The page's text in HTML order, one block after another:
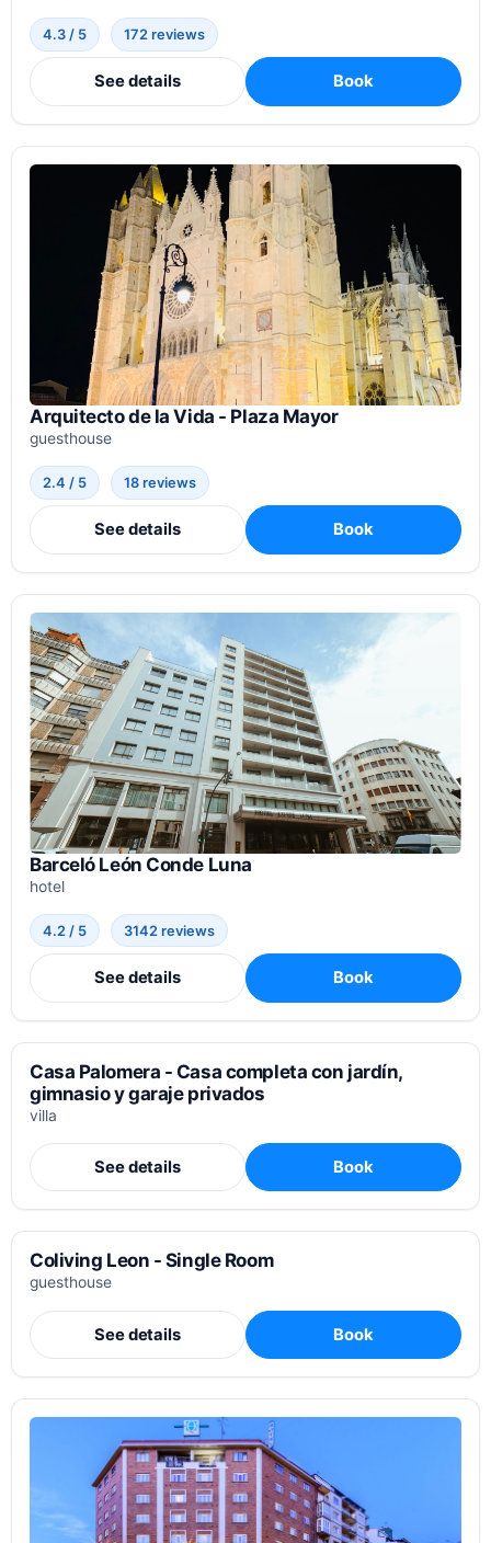
4.3 / 5 172 reviews
See details Book
Arquitecto de la Vida - Plaza Mayor
guesthouse
2.4 / 5 18 reviews
See details Book
Barceló León Conde Luna
hotel
4.2 / 5 3142 reviews
See details Book
Casa Palomera - Casa completa con jardín,
gimnasio y garaje privados
villa
See details Book
Coliving Leon - Single Room
guesthouse
See details Book